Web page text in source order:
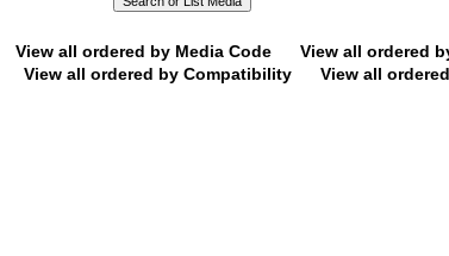
View all ordered by Media Code
View all ordered
View all ordered by Compatibility View all